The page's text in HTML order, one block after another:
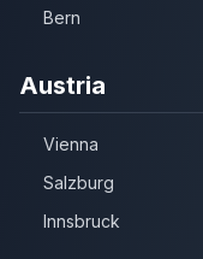
Bern
Austria
Vienna
Salzburg
Innsbruck